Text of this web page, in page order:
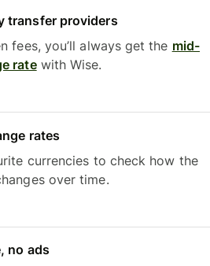
transfer providers
fees, you’ll always get the mid-
ratewith Wise.
rates
currencies to check how the
over time.
no ads